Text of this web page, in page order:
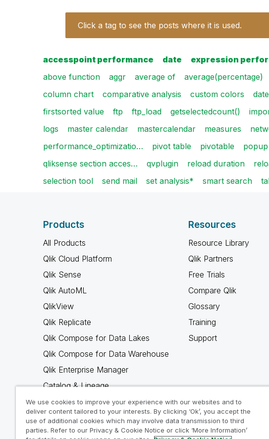
Click a tag to see the posts where it is used.
accesspoint performance date expression
above function
aggr average of average(percentage)
column chart
comparative analysis custom colors
firstsorted value
ftp ftp_load getselectedcount()
logs
master calendar mastercalendar measures
performance_optimizatio…
pivot table pivotable
qliksense section acces…
qvplugin reload duration
selection tool
send mail set analysis* smart search
Products
All Products
Qlik Cloud Platform
Qlik Sense
Qlik AutoML
QlikView
Qlik Replicate
Qlik Compose for Data Lakes
Qlik Compose for Data Warehouse
Qlik Enterprise Manager
Catalog & Lineage
Qlik Gold Client
Why Qlik
Resources
Resource Library
Qlik Partners
Free Trials
Compare Qlik
Glossary
Training
Support
We use cookies to improve your experience with our websites and to
deliver content tailored to your interests. By clicking ‘Ok’, you accept the
use of additional cookies which may involve data transmission to third
parties. Refer to our Privacy & Cookie Notice or click ‘More Information’